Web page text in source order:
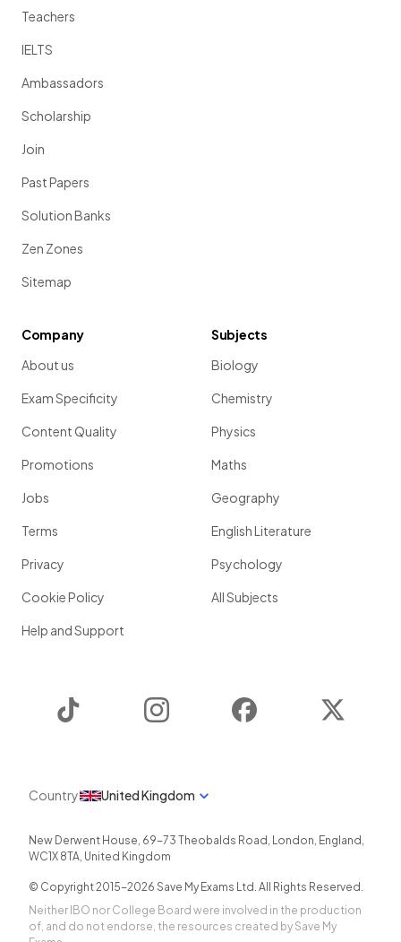
Teachers
IELTS
Ambassadors
Scholarship
Join
Past Papers
Solution Banks
Zen Zones
Sitemap
Company
About us
Exam Specificity
Content Quality
Promotions
Jobs
Terms
Privacy
Cookie Policy
Help and Support
Subjects
Biology
Chemistry
Physics
Maths
Geography
English Literature
Psychology
All Subjects
Instagram Facebook
Country United Kingdom
New Derwent House, 69-73 Theobalds Road , London, England ,
WC1X 8TA, United Kingdom
© Copyright 2015-2026 Save My Exams Ltd. All Rights Reserved.
Neither IBO nor College Board were involved in the production
of, and do not endorse, the resources created by Save My